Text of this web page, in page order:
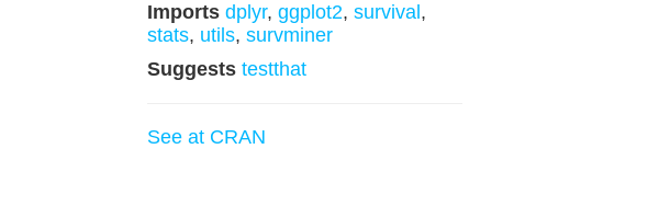
Imports dplyr, ggplot2, survival ,
stats, utils, survminer
Suggests testthat
See at CRAN